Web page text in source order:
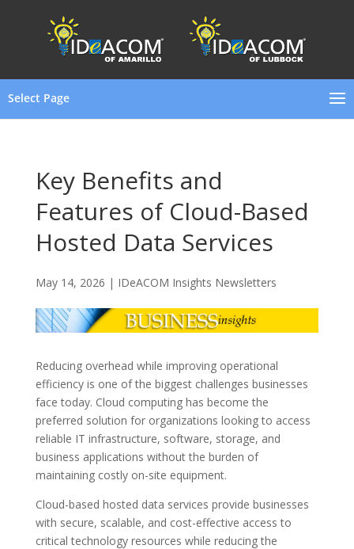
Select Page
Key Benefits and
Features of Cloud-Based
Hosted Data Services
May 14, 2026 | IDeACOM Insights Newsletters
Reducing overhead while improving operational
efficiency is one of the biggest challenges businesses
face today. Cloud computing has become the
preferred solution for organizations looking to access
reliable IT infrastructure, software, storage, and
business applications without the burden of
maintaining costly on-site equipment.
Cloud-based hosted data services provide businesses
with secure, scalable, and cost-effective access to
critical technology resources while reducing the